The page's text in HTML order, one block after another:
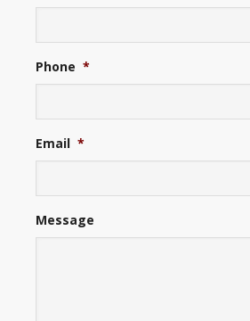
Phone *
Email *
Message